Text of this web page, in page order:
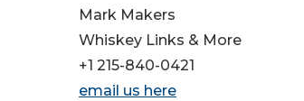
Mark Makers
Whiskey Links & More
+1 215-840-0421
email us here